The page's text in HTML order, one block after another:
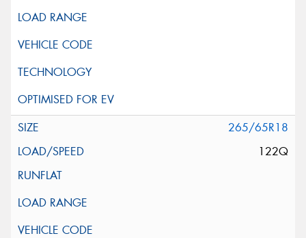
265/65R18
122Q